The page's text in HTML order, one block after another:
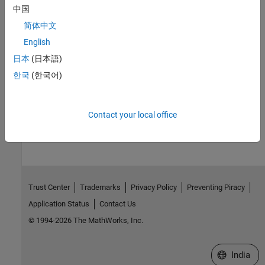
Copy and edit a reporter based on a built-in reporter.
Reporter Templates
output.
中国
简体中文
English
日本 (日本語)
한국 (한국어)
Contact your local office
Trust Center Trademarks Privacy Policy
Preventing Piracy
Application Status
Contact Us
© 1994-2026 The MathWorks, Inc.
Select a
India